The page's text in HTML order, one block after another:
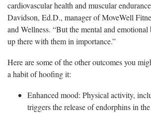
cardiovascular health and muscular
Davidson, Ed.D., manager of MoveWell
and Wellness. “But the mental and
up there with them in importance.”
Here are some of the other outcomes you
a habit of hoofing it:
Enhanced mood: Physical activity,
triggers the release of endorphins in